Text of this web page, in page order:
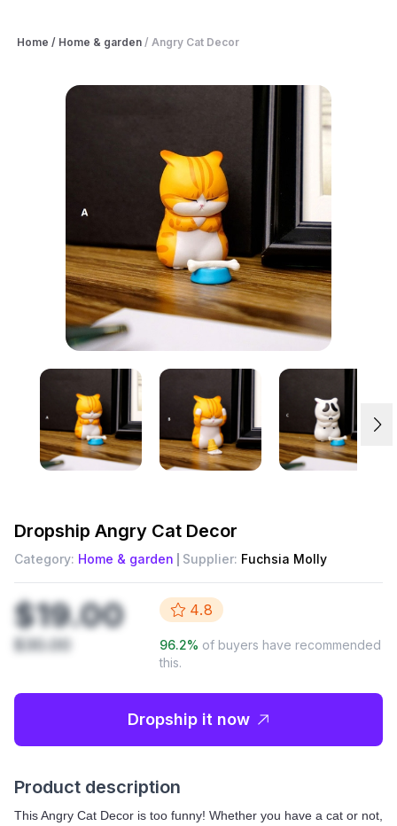
Home / Home & garden / Angry Cat Decor
Dropship Angry Cat Decor
Category: Home & garden Supplier: Fuchsia Molly
$19.00
$30.00
4.8
96.2% of buyers have recommended
this.
Dropship it now
Product description
This Angry Cat Decor is too funny! Whether you have a cat or not,